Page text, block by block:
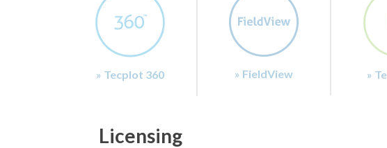
» Tecplot 360 » FieldView »
Licensing